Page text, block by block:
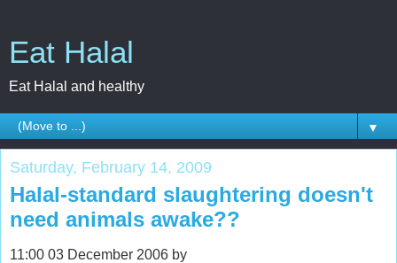
Eat Halal
Eat Halal and healthy
▼
Saturday, February 14, 2009
Halal-standard slaughtering doesn't
need animals awake??
11:00 03 December 2006 by